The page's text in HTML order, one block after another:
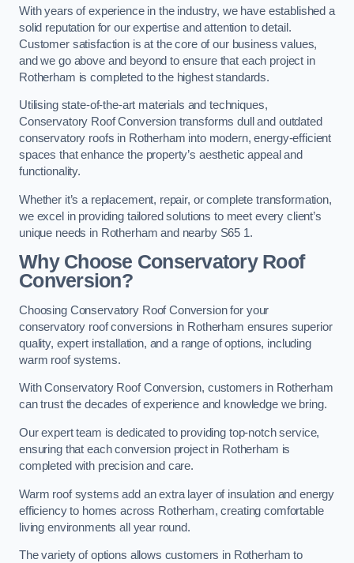
With years of experience in the industry, we have established a
solid reputation for our expertise and attention to detail.
Customer satisfaction is at the core of our business values,
and we go above and beyond to ensure that each project in
Rotherham is completed to the highest standards.
Utilising state-of-the-art materials and techniques,
Conservatory Roof Conversion transforms dull and outdated
conservatory roofs in Rotherham into modern, energy-efficient
spaces that enhance the property’s aesthetic appeal and
functionality.
Whether it’s a replacement, repair, or complete transformation,
we excel in providing tailored solutions to meet every client’s
unique needs in Rotherham and nearby S65 1.
Why Choose Conservatory Roof
Conversion?
Choosing Conservatory Roof Conversion for your
conservatory roof conversions in Rotherham ensures superior
quality, expert installation, and a range of options, including
warm roof systems.
With Conservatory Roof Conversion, customers in Rotherham
can trust the decades of experience and knowledge we bring.
Our expert team is dedicated to providing top-notch service,
ensuring that each conversion project in Rotherham is
completed with precision and care.
Warm roof systems add an extra layer of insulation and energy
efficiency to homes across Rotherham, creating comfortable
living environments all year round.
The variety of options allows customers in Rotherham to